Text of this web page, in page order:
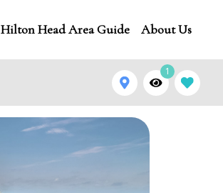
Hilton Head Area Guide About Us
1